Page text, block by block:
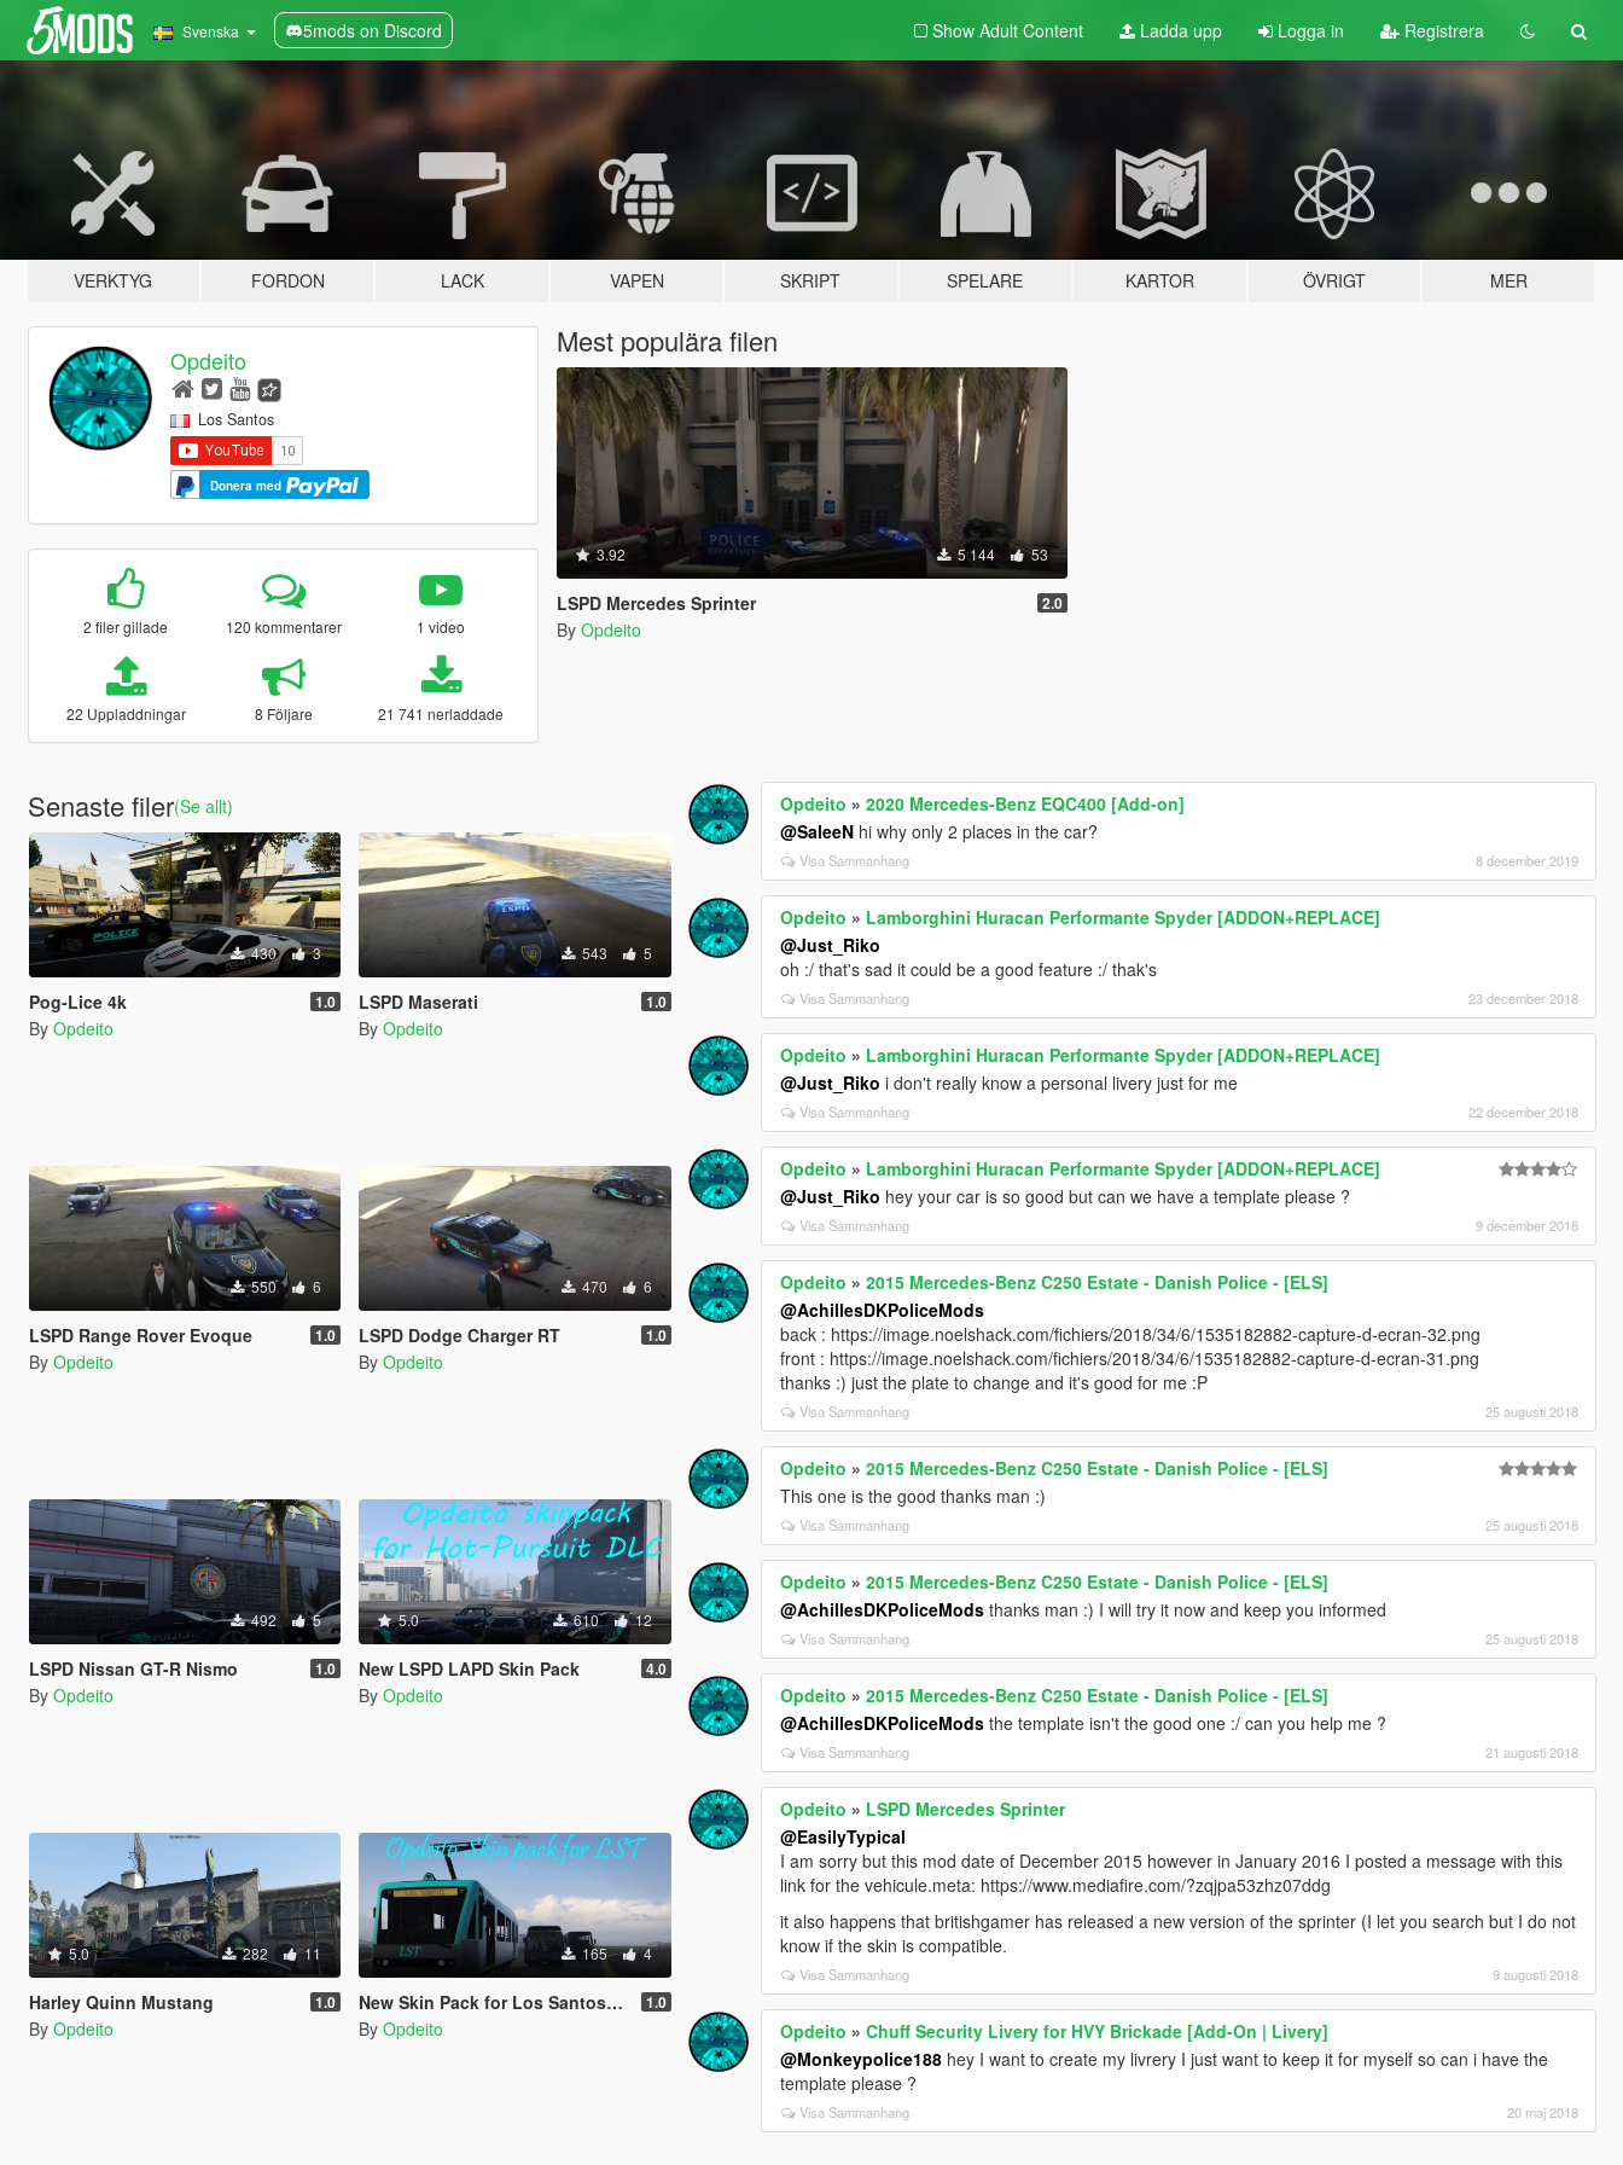
Svenska 5mods on Discord Show Adult Content Ladda upp Logga in Registrera
VERKTYG FORDON LACK VAPEN SKRIPT SPELARE KARTOR ÖVRIGT MER
Opdeito
Los Santos
Donera med
2 filer gillade 120 kommentarer 1 video
22 Uppladdningar 8 Följare 21 741 nerladdade
Mest populära filen
3.92 5 144 53
LSPD Mercedes Sprinter 2.0
By Opdeito
Senaste filer(Se allt)
430 3
Pog-Lice 4k 1.0
By Opdeito
543 5
LSPD Maserati 1.0
By Opdeito
550 6
LSPD Range Rover Evoque 1.0
By Opdeito
470 6
LSPD Dodge Charger RT 1.0
By Opdeito
492 5
LSPD Nissan GT-R Nismo 1.0
By Opdeito
5.0 610 12
New LSPD LAPD Skin Pack 4.0
By Opdeito
5.0 282 11
Harley Quinn Mustang 1.0
By Opdeito
165 4
New Skin Pack for Los SantosTranport 1.0
By Opdeito
Opdeito »2020 Mercedes-Benz EQC400 [Add-on]
@SaleeN hi why only 2 places in the car?
Visa Sammanhang 8 december 2019
Opdeito » Lamborghini Huracan Performante Spyder [ADDON+REPLACE]
@Just_Riko
oh :/ that's sad it could be a good feature :/ thak's
Visa Sammanhang 23 december 2018
Opdeito » Lamborghini Huracan Performante Spyder [ADDON+REPLACE]
@Just_Riko i don't really know a personal livery just for me
Visa Sammanhang 22 december 2018
Opdeito » Lamborghini Huracan Performante Spyder [ADDON+REPLACE]
@Just_Riko hey your car is so good but can we have a template please ?
Visa Sammanhang 9 december 2018
Opdeito »2015 Mercedes-Benz C250 Estate - Danish Police - [ELS]
@AchillesDKPoliceMods
back : https://image.noelshack.com/fichiers/2018/34/6/1535182882-capture-d-ecran-32.png
front : https://image.noelshack.com/fichiers/2018/34/6/1535182882-capture-d-ecran-31.png
thanks :) just the plate to change and it's good for me :P
Visa Sammanhang 25 augusti 2018
Opdeito »2015 Mercedes-Benz C250 Estate - Danish Police - [ELS]
This one is the good thanks man :)
Visa Sammanhang 25 augusti 2018
Opdeito »2015 Mercedes-Benz C250 Estate - Danish Police - [ELS]
@AchillesDKPoliceMods thanks man :) I will try it now and keep you informed
Visa Sammanhang 25 augusti 2018
Opdeito »2015 Mercedes-Benz C250 Estate - Danish Police - [ELS]
@AchillesDKPoliceMods the template isn't the good one :/ can you help me ?
Visa Sammanhang 21 augusti 2018
Opdeito » LSPD Mercedes Sprinter
@EasilyTypical
I am sorry but this mod date of December 2015 however in January 2016 I posted a message with this
link for the vehicule.meta: https://www.mediafire.com/?zqjpa53zhz07ddg
it also happens that britishgamer has released a new version of the sprinter (I let you search but I do not
know if the skin is compatible.
Visa Sammanhang 9 augusti 2018
Opdeito »Chuff Security Livery for HVY Brickade [Add-On | Livery]
@Monkeypolice188 hey I want to create my livrery I just want to keep it for myself so can i have the
template please ?
Visa Sammanhang 20 maj 2018